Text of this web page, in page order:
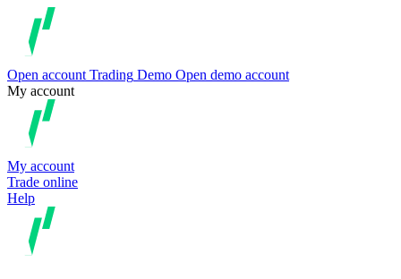
Open account Trading Demo Open demo account
My account
My account
Trade online
Help